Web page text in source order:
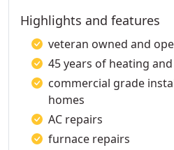
Highlights and features
veteran owned and
45 years of heating
commercial grade
homes
AC repairs
furnace repairs